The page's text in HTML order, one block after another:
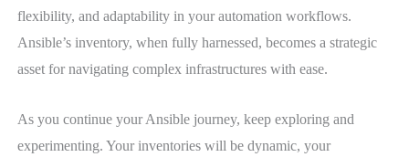
flexibility, and adaptability in your automation workflows.
Ansible’s inventory, when fully harnessed, becomes a strategic
asset for navigating complex infrastructures with ease.
As you continue your Ansible journey, keep exploring and
experimenting. Your inventories will be dynamic, your